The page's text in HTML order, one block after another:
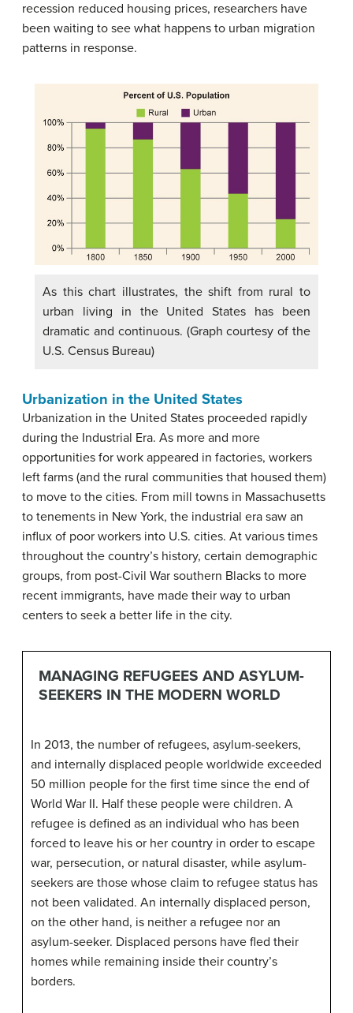
recession reduced housing prices, researchers have
been waiting to see what happens to urban migration
patterns in response.
As this chart illustrates, the shift from rural to
urban living in the United States has been
dramatic and continuous. (Graph courtesy of the
U.S. Census Bureau)
Urbanization in the United States
Urbanization in the United States proceeded rapidly
during the Industrial Era. As more and more
opportunities for work appeared in factories, workers
left farms (and the rural communities that housed them)
to move to the cities. From mill towns in Massachusetts
to tenements in New York, the industrial era saw an
influx of poor workers into U.S. cities. At various times
throughout the country’s history, certain demographic
groups, from post-Civil War southern Blacks to more
recent immigrants, have made their way to urban
centers to seek a better life in the city.
MANAGING REFUGEES AND ASYLUM-
SEEKERS IN THE MODERN WORLD
In 2013, the number of refugees, asylum-seekers,
and internally displaced people worldwide exceeded
50 million people for the first time since the end of
World War II. Half these people were children. A
refugee is defined as an individual who has been
forced to leave his or her country in order to escape
war, persecution, or natural disaster, while asylum-
seekers are those whose claim to refugee status has
not been validated. An internally displaced person,
on the other hand, is neither a refugee nor an
asylum-seeker. Displaced persons have fled their
homes while remaining inside their country’s
borders.